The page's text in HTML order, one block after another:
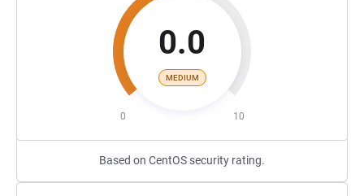
0.0
MEDIUM
0 10
Based on CentOS security rating.